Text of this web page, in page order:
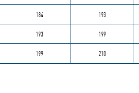
184 193
193 199
199 210